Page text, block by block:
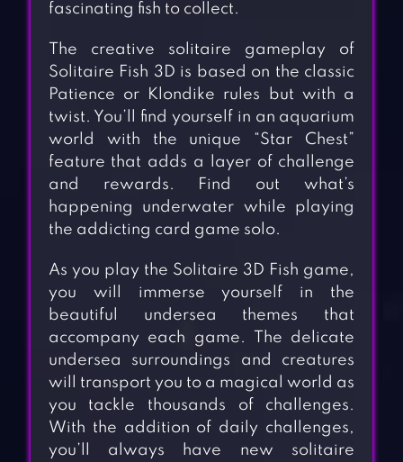
fascinating fish to collect.
The creative solitaire gameplay of
Solitaire Fish 3D is based on the classic
Patience or Klondike rules but with a
twist. You’ll find yourself in an aquarium
world with the unique “Star Chest”
feature that adds a layer of challenge
and rewards. Find out what’s
happening underwater while playing
the addicting card game solo.
As you play the Solitaire 3D Fish game,
you will immerse yourself in the
beautiful undersea themes that
accompany each game. The delicate
undersea surroundings and creatures
will transport you to a magical world as
you tackle thousands of challenges.
With the addition of daily challenges,
you’ll always have new solitaire